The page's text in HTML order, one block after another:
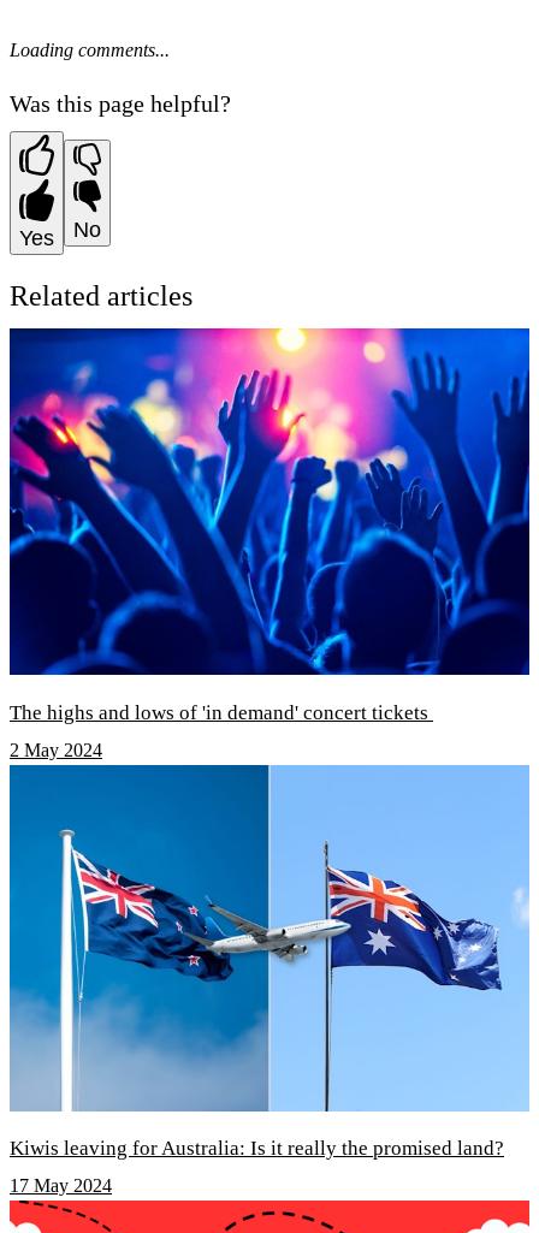
Loading comments...
Was this page helpful?
Yes No
Related articles
The highs and lows of 'in demand' concert tickets
2 May 2024
Kiwis leaving for Australia: Is it really the promised land?
17 May 2024